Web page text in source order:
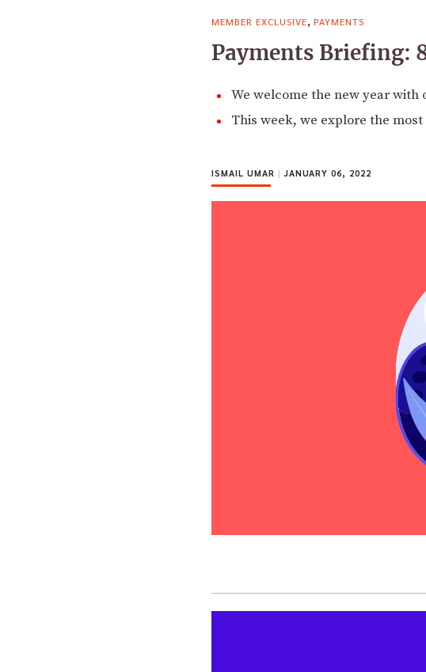
MEMBER EXCLUSIVE, PAYMENTS
Payments Briefing:
We welcome the new year
This week, we explore the
ISMAIL UMAR | JANUARY 06, 2022